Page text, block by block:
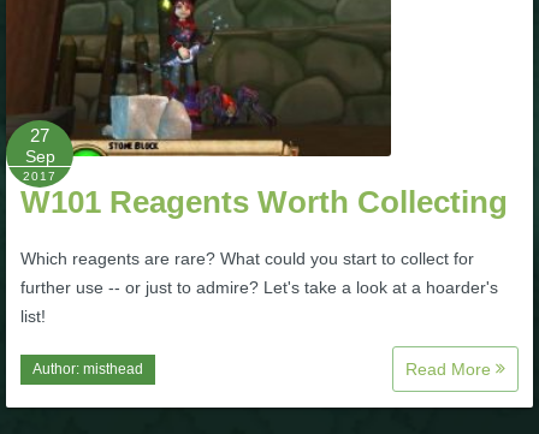
W101 Training Point Guides
Pirate101
P101 Bundle & Pack Guides
P101 Companion Guides
P101 Dungeon, Boss & NPC Guides
P101 Farming Guides
27
Sep
2017
W101 Reagents Worth Collecting
Which reagents are rare? What could you start to collect for
further use -- or just to admire? Let's take a look at a hoarder's
list!
Author: misthead Read More